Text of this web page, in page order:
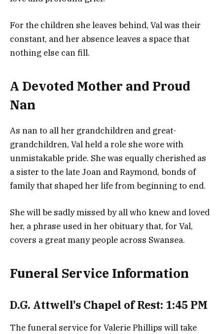
For the children she leaves behind, Val was their
constant, and her absence leaves a space that
nothing else can fill.
A Devoted Mother and Proud
Nan
As nan to all her grandchildren and great-
grandchildren, Val held a role she wore with
unmistakable pride. She was equally cherished as
a sister to the late Joan and Raymond, bonds of
family that shaped her life from beginning to end.
She will be sadly missed by all who knew and loved
her, a phrase used in her obituary that, for Val,
covers a great many people across Swansea.
Funeral Service Information
D.G. Attwell’s Chapel of Rest: 1:45 PM
The funeral service for Valerie Phillips will take